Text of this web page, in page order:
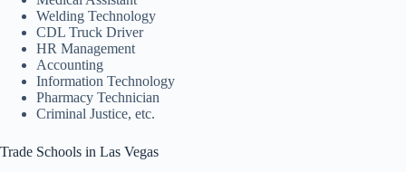
Welding Technology
CDL Truck Driver
HR Management
Accounting
Information Technology
Pharmacy Technician
Criminal Justice, etc.
Trade Schools in Las Vegas